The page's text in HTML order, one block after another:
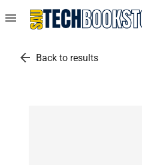
menu
arrow_back Back to results